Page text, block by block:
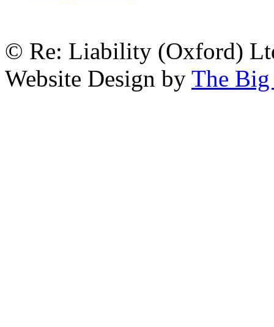
© Re: Liability (Oxford)
Website Design by The